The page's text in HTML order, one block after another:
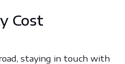
Cost
staying in touch with